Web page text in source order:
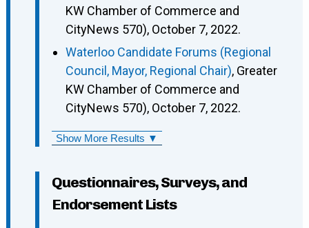
KW Chamber of Commerce and
CityNews 570), October 7, 2022.
Waterloo Candidate Forums (Regional
Council, Mayor, Regional Chair), Greater
KW Chamber of Commerce and
CityNews 570), October 7, 2022.
Show More Results ▼
Questionnaires, Surveys, and
Endorsement Lists